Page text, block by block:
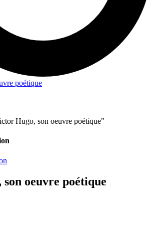
poétique
oeuvre poétique